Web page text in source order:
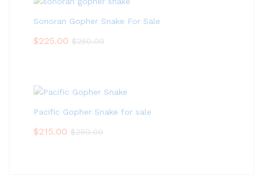
Sonoran Gopher Snake For Sale
$225.00 $250.00
Pacific Gopher Snake for sale
$215.00 $250.00